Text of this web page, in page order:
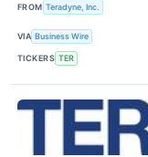
FROM Teradyne, Inc.
VIA Business Wire
TICKERS TER